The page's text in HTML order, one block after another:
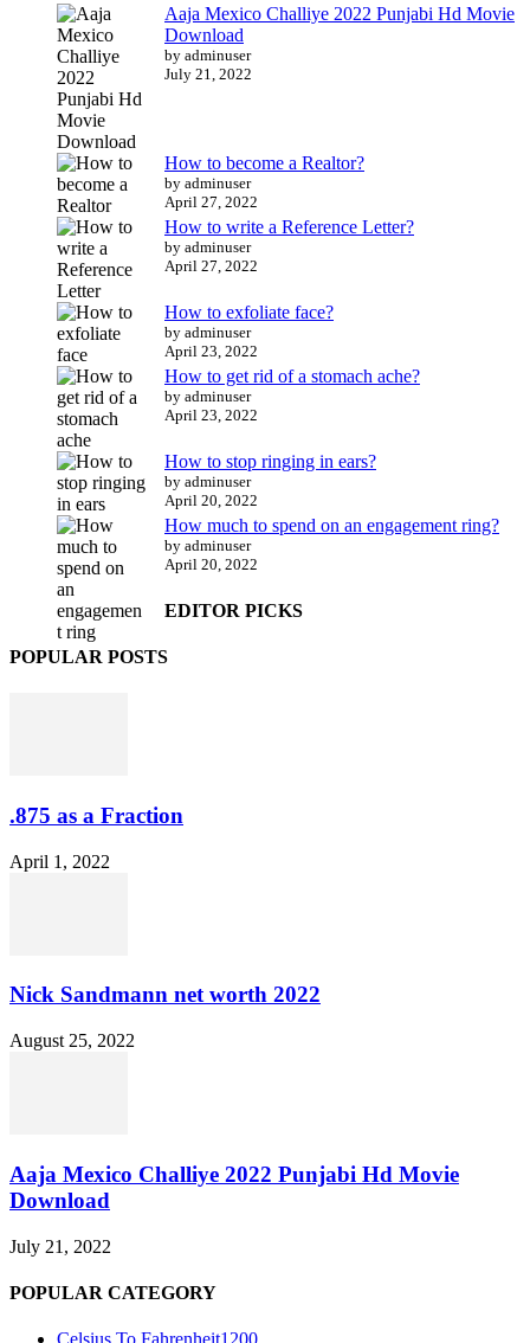
Aaja Mexico Challiye 2022 Punjabi Hd Movie
Download
by adminuser
July 21, 2022
How to become a Realtor?
by adminuser
April 27, 2022
How to write a Reference Letter?
by adminuser
April 27, 2022
How to exfoliate face?
by adminuser
April 23, 2022
How to get rid of a stomach ache?
by adminuser
April 23, 2022
How to stop ringing in ears?
by adminuser
April 20, 2022
How much to spend on an engagement ring?
by adminuser
April 20, 2022
EDITOR PICKS
POPULAR POSTS
.875 as a Fraction
April 1, 2022
Nick Sandmann net worth 2022
August 25, 2022
Aaja Mexico Challiye 2022 Punjabi Hd Movie
Download
July 21, 2022
POPULAR CATEGORY